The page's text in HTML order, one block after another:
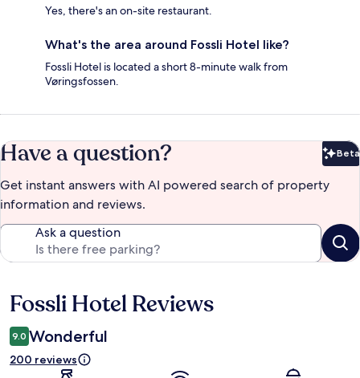
Yes, there's an on-site restaurant.
What's the area around Fossli Hotel like?
Fossli Hotel is located a short 8-minute walk from
Vøringsfossen.
Have a question? Beta
Get instant answers with AI powered search of property
information and reviews.
Ask a question
Reviews
Fossli Hotel Reviews
9.0 Wonderful
200 reviews